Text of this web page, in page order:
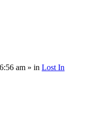
am » in Lost In